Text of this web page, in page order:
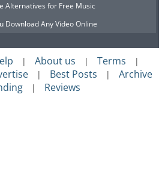
Alternatives for Free Music
Download Any Video Online
| About us | Terms |
| Best Posts | Archive
| Reviews